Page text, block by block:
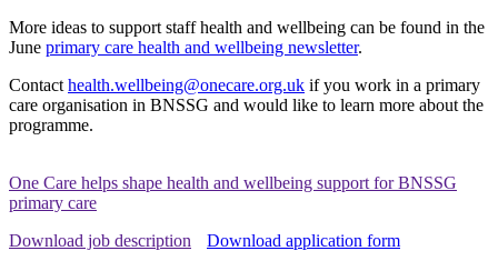
More ideas to support staff health and wellbeing can be found in the
June primary care health and wellbeing newsletter.
Contact health.wellbeing@onecare.org.uk if you work in a primary
care organisation in BNSSG and would like to learn more about the
programme.
One Care helps shape health and wellbeing support for BNSSG
primary care
Download job description
Download application form